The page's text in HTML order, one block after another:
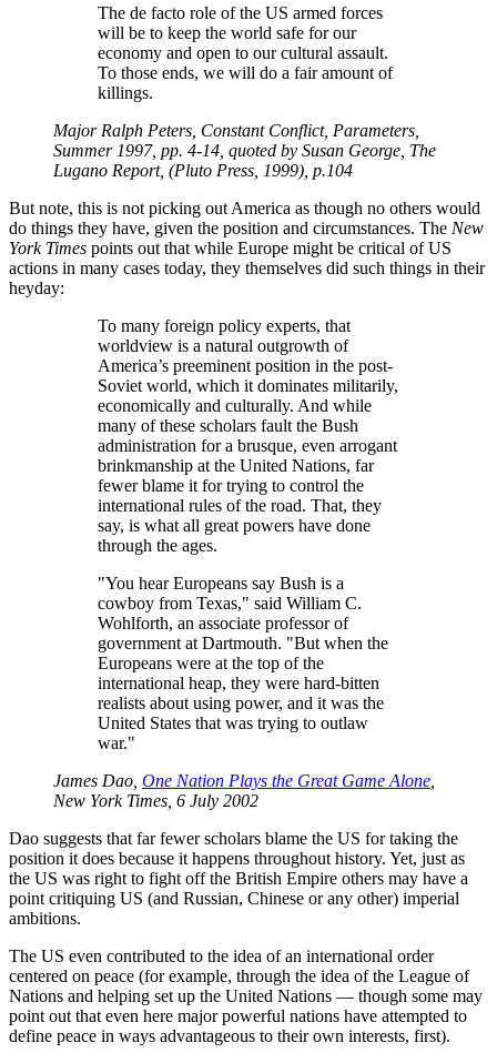
The de facto role of the US armed forces
will be to keep the world safe for our
economy and open to our cultural assault.
To those ends, we will do a fair amount of
killings.
Major Ralph Peters, Constant Conflict, Parameters,
Summer 1997, pp. 4-14, quoted by Susan George, The
Lugano Report, (Pluto Press, 1999), p.104
But note, this is not picking out America as though no others would
do things they have, given the position and circumstances. The New
York Times points out that while Europe might be critical of US
actions in many cases today, they themselves did such things in their
heyday:
To many foreign policy experts, that
worldview is a natural outgrowth of
America’s preeminent position in the post-
Soviet world, which it dominates militarily,
economically and culturally. And while
many of these scholars fault the Bush
administration for a brusque, even arrogant
brinkmanship at the United Nations, far
fewer blame it for trying to control the
international rules of the road. That, they
say, is what all great powers have done
through the ages.
You hear Europeans say Bush is a
cowboy from Texas,
said William C.
Wohlforth, an associate professor of
government at Dartmouth.
But when the
Europeans were at the top of the
international heap, they were hard-bitten
realists about using power, and it was the
United States that was trying to outlaw
war.
James Dao, One Nation Plays the Great Game Alone,
New York Times, 6 July 2002
Dao suggests that far fewer scholars blame the US for taking the
position it does because it happens throughout history. Yet, just as
the US was right to fight off the British Empire others may have a
point critiquing US (and Russian, Chinese or any other) imperial
ambitions.
The US even contributed to the idea of an international order
centered on peace (for example, through the idea of the League of
Nations and helping set up the United Nations — though some may
point out that even here major powerful nations have attempted to
define peace in ways advantageous to their own interests, first).